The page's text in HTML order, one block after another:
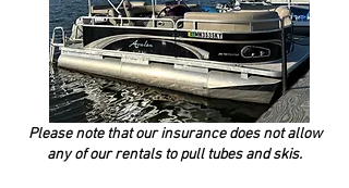
Please note that our insurance does not allow
any of ourrentals to pull tubes and skis.